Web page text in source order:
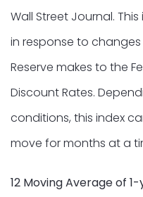
Wall Street Journal.
in response to
Reserve makes to the
Discount Rates.
conditions, this index
move for months at a
12 Moving Average of